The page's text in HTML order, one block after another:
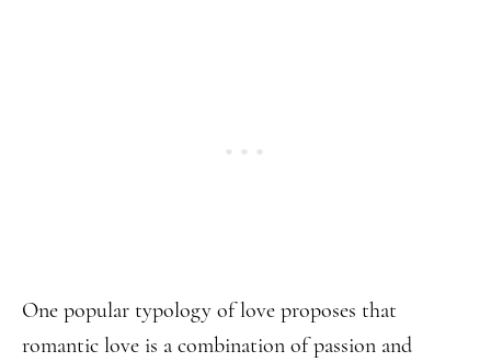
One popular typology of love proposes that
romantic love is a combination of passion and